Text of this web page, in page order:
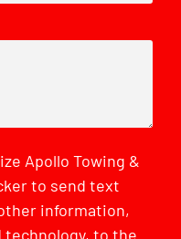
Apollo Towing &
to send text
information,
technology, to the